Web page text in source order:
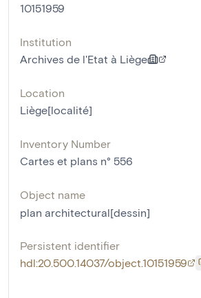
10151959
Institution
Archives de l'Etat à Liège
Location
Liège[localité]
Inventory Number
Cartes et plans n° 556
Object name
plan architectural[dessin]
Persistent identifier
hdl:20.500.14037/object.10151959